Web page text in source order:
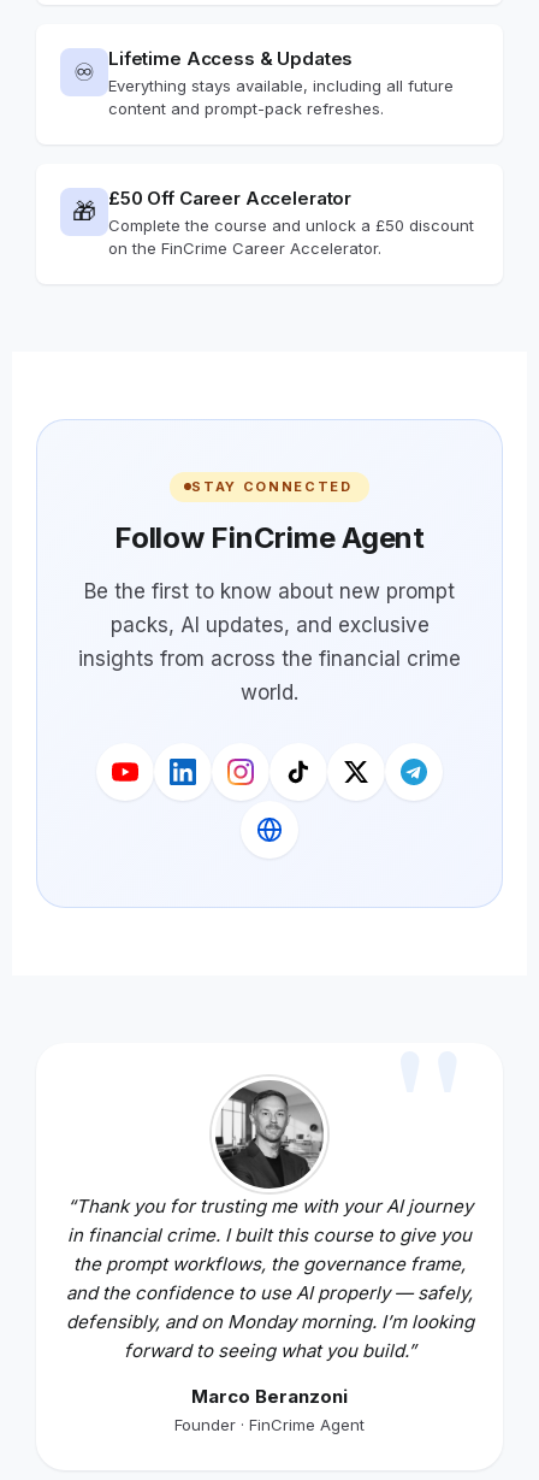
♾️ Lifetime Access & Updates
Everything stays available, including all future
content and prompt-pack refreshes.
🎁 £50 Off Career Accelerator
Complete the course and unlock a £50 discount
on the FinCrime Career Accelerator.
STAY CONNECTED
Follow FinCrime Agent
Be the first to know about new prompt
packs, AI updates, and exclusive
insights from across the financial crime
world.
“Thank you for trusting me with your AI journey
in financial crime. I built this course to give you
the prompt workflows, the governance frame,
and the confidence to use AI properly — safely,
defensibly, and on Monday morning. I’m looking
forward to seeing what you build.”
Marco Beranzoni
Founder · FinCrime Agent